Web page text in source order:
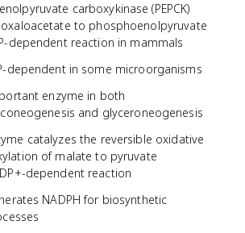
carboxykinase (PEPCK)
to phosphoenolpyruvate
dependent reaction in mammals
dependent in some microorganisms
enzyme in both
and glyceroneogenesis
catalyzes the reversible oxidative
of malate to pyruvate
dependent reaction
NADPH for biosynthetic